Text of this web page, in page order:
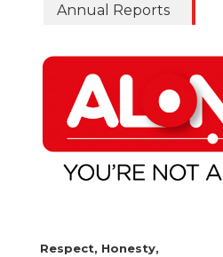
Annual Reports
Respect, Honesty,